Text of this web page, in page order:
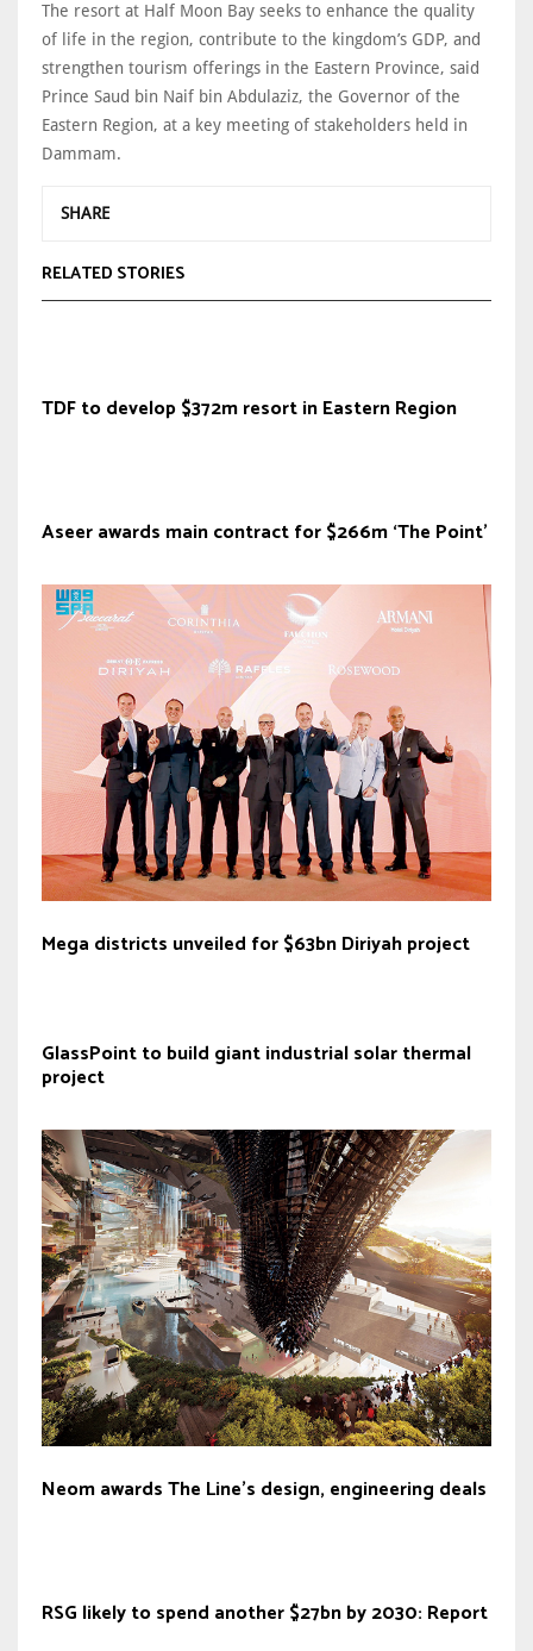
The resort at Half Moon Bay seeks to enhance the quality
of life in the region, contribute to the kingdom’s GDP, and
strengthen tourism offerings in the Eastern Province, said
Prince Saud bin Naif bin Abdulaziz, the Governor of the
Eastern Region, at a key meeting of stakeholders held in
Dammam.
SHARE
RELATED STORIES
TDF to develop $372m resort in Eastern Region
Aseer awards main contract for $266m ‘The Point’
Mega districts unveiled for $63bn Diriyah project
GlassPoint to build giant industrial solar thermal
project
Neom awards The Line’s design, engineering deals
RSG likely to spend another $27bn by 2030: Report